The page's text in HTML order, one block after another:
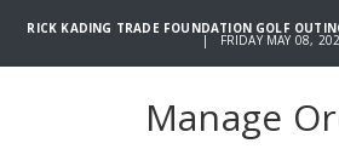
RICK KADING TRADE FOUNDATION GOLF
| FRIDAY MAY 08,
Manage